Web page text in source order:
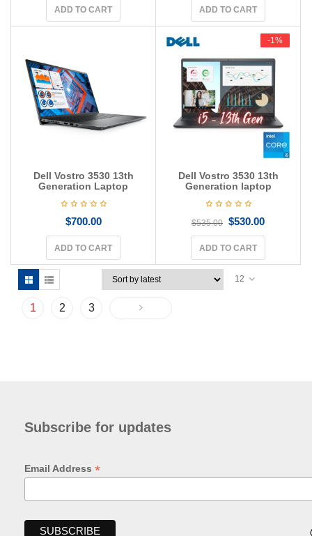
ADD TO CART ADD TO CART
Dell Vostro 3530 13th
Generation Laptop
$700.00
ADD TO CART
-1%
-1%
Dell Vostro 3530 13th
Generation laptop
$535.00 $530.00
ADD TO CART
12
1 2 3
Subscribe for updates
Email Address *